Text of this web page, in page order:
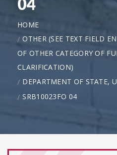
HOME
OTHER (SEE TEXT FIELD
OF OTHER CATEGORY OF
CLARIFICATION)
DEPARTMENT OF STATE,
SRB10023FO 04